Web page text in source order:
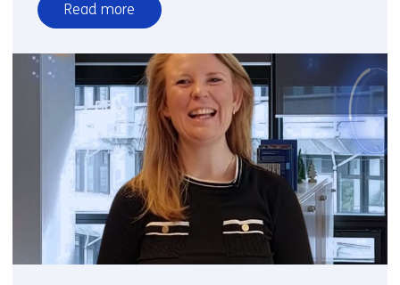
Read more
over
Seeing
without
sharing
more